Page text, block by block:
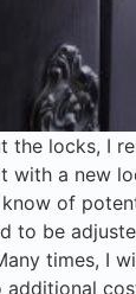
the locks, I
with a new
of
to be
times, I
additional